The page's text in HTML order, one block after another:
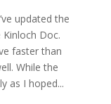
updated the
Doc.
faster than
While the
as I hoped...